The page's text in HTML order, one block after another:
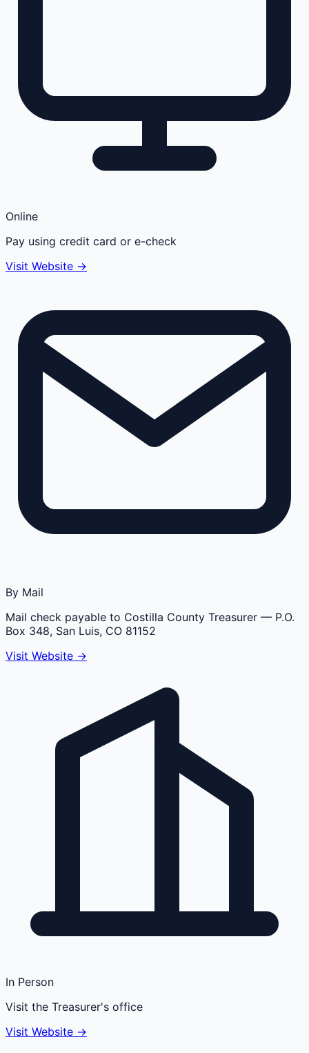
Online
Pay using credit card or e-check
Visit Website →
By Mail
Mail check payable to Costilla County Treasurer — P.O.
Box 348, San Luis, CO 81152
Visit Website →
In Person
Visit the Treasurer's office
Visit Website →